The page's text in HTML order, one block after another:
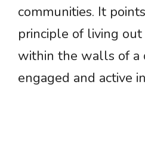
communities. It
principle of living
within the walls of
engaged and active